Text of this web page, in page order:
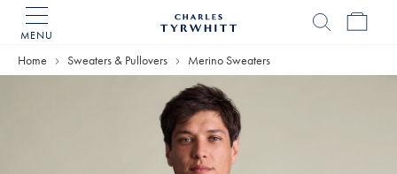
MENU
Home
Home Sweaters & Pullovers Merino Sweaters